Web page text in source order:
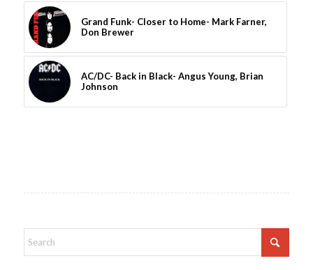
Grand Funk- Closer to Home- Mark Farner,
Don Brewer
AC/DC- Back in Black- Angus Young, Brian
Johnson